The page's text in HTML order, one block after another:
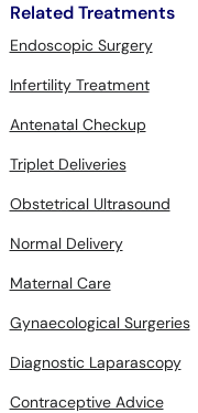
Related Treatments
Endoscopic Surgery
Infertility Treatment
Antenatal Checkup
Triplet Deliveries
Obstetrical Ultrasound
Normal Delivery
Maternal Care
Gynaecological Surgeries
Diagnostic Laparascopy
Contraceptive Advice